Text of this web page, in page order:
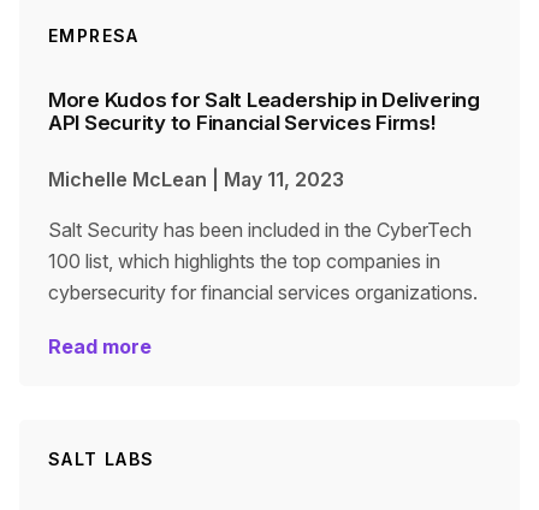
EMPRESA
More Kudos for Salt Leadership in Delivering
API Security to Financial Services Firms!
Michelle McLean May 11, 2023
Salt Security has been included in the CyberTech
100 list, which highlights the top companies in
cybersecurity for financial services organizations.
Read more
SALT LABS